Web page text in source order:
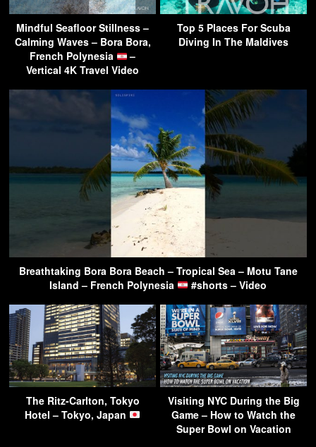
Mindful Seafloor Stillness –
Calming Waves – Bora Bora,
French Polynesia
–
Vertical 4K Travel Video
Top 5 Places For Scuba
Diving In The Maldives
Breathtaking Bora Bora Beach – Tropical Sea – Motu Tane
Island – French Polynesia
#shorts – Video
The Ritz-Carlton, Tokyo
Hotel – Tokyo, Japan
Visiting NYC During the Big
Game – How to Watch the
Super Bowl on Vacation